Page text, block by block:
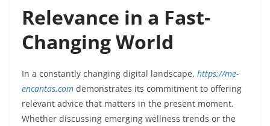
Relevance in a Fast-
Changing World
In a constantly changing digital landscape, https://me-
encantas.com demonstrates its commitment to offering
relevant advice that matters in the present moment.
Whether discussing emerging wellness trends or the